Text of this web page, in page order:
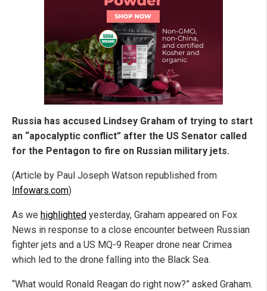
Russia has accused Lindsey Graham of trying to start
an “apocalyptic conflict” after the US Senator called
for the Pentagon to fire on Russian military jets.
(Article by Paul Joseph Watson republished from
Infowars.com)
As we highlighted yesterday, Graham appeared on Fox
News in response to a close encounter between Russian
fighter jets and a US MQ-9 Reaper drone near Crimea
which led to the drone falling into the Black Sea.
“What would Ronald Reagan do right now?” asked Graham.